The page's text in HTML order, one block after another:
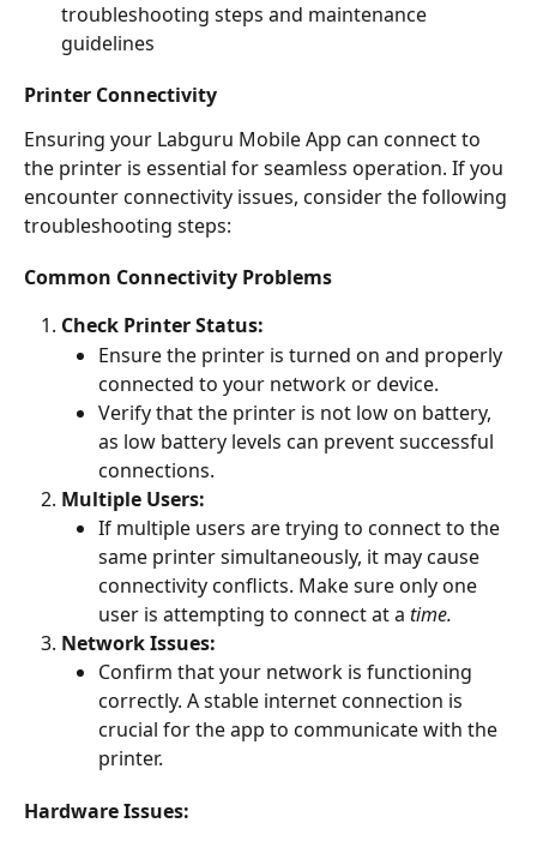
troubleshooting steps and maintenance
guidelines
Printer Connectivity
Ensuring your Labguru Mobile App can connect to
the printer is essential for seamless operation. If you
encounter connectivity issues, consider the following
troubleshooting steps:
Common Connectivity Problems
Check Printer Status:
Ensure the printer is turned on and properly
connected to your network or device.
Verify that the printer is not low on battery,
as low battery levels can prevent successful
connections.
Multiple Users:
If multiple users are trying to connect to the
same printer simultaneously, it may cause
connectivity conflicts. Make sure only one
user is attempting to connect at a time.
Network Issues:
Confirm that your network is functioning
correctly. A stable internet connection is
crucial for the app to communicate with the
printer.
Hardware Issues: